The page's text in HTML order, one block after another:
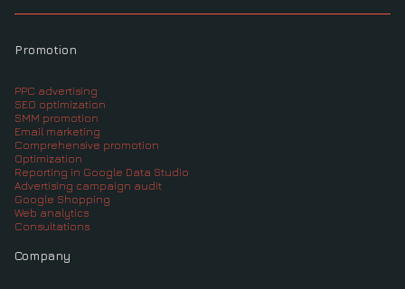
Promotion
PPC advertising
SEO optimization
SMM promotion
Email marketing
Comprehensive promotion
Optimization
Reporting in Google Data Studio
Advertising campaign audit
Google Shopping
Web analytics
Consultations
Company